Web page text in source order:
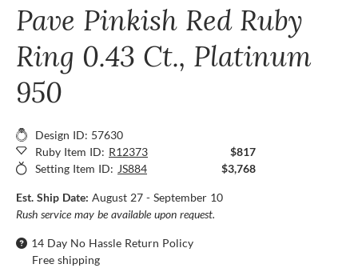
Pave Pinkish Red Ruby
Ring 0.43 Ct., Platinum
950
Design ID: 57630
Ruby Item ID: R12373
$817
Setting Item ID: JS884 $3,768
Est. Ship Date: August 27 - September 10
Rush service may be available upon request.
14 Day No Hassle Return Policy
Free shipping